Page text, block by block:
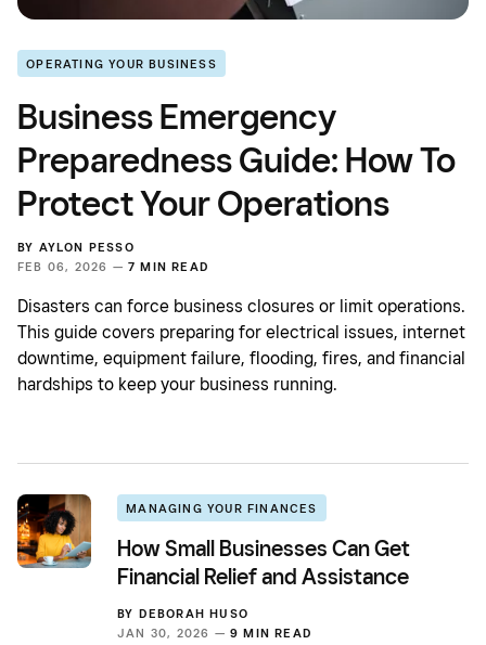
OPERATING YOUR BUSINESS
Business Emergency
Preparedness Guide: How To
Protect Your Operations
BY AYLON PESSO
FEB 06, 2026 — 7 MIN READ
Disasters can force business closures or limit operations.
This guide covers preparing for electrical issues, internet
downtime, equipment failure, flooding, fires, and financial
hardships to keep your business running.
MANAGING YOUR FINANCES
How Small Businesses Can Get
Financial Relief and Assistance
BY DEBORAH HUSO
JAN 30, 2026 — 9 MIN READ